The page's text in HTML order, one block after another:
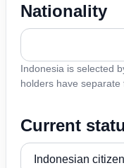
Nationality
Indonesia is selected
holders have separate
Current